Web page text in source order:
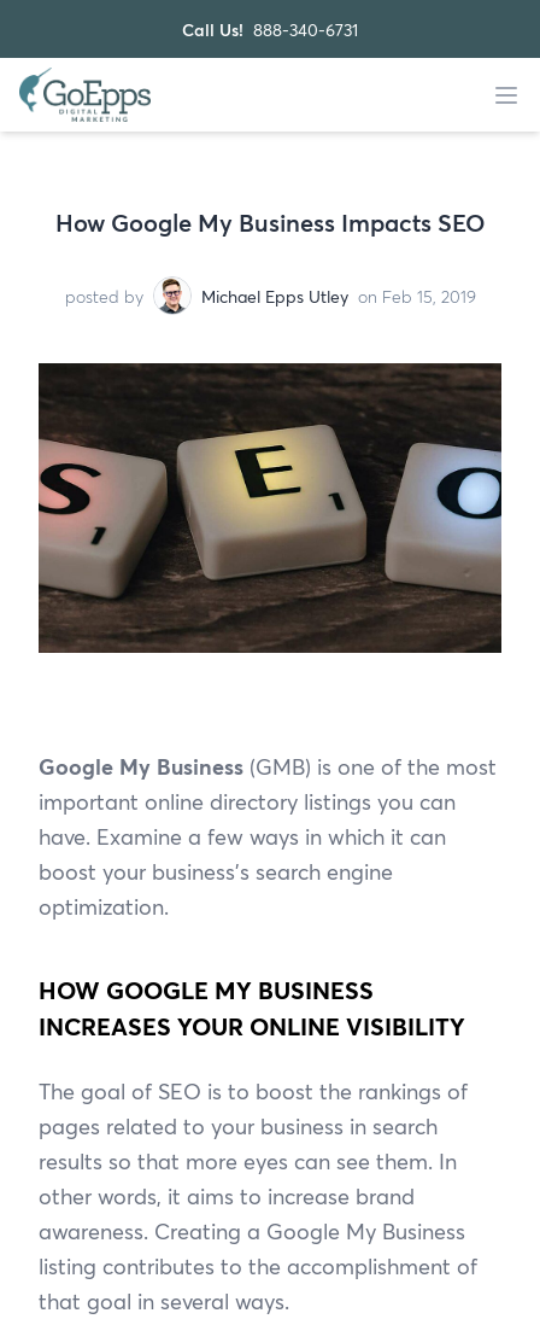
Call Us! 888-340-6731
How Google My Business Impacts SEO
posted by Michael Epps Utley on Feb 15, 2019
Google My Business (GMB) is one of the most
important online directory listings you can
have. Examine a few ways in which it can
boost your business’s search engine
optimization.
HOW GOOGLE MY BUSINESS
INCREASES YOUR ONLINE VISIBILITY
The goal of SEO is to boost the rankings of
pages related to your business in search
results so that more eyes can see them. In
other words, it aims to increase brand
awareness. Creating a Google My Business
listing contributes to the accomplishment of
that goal in several ways.